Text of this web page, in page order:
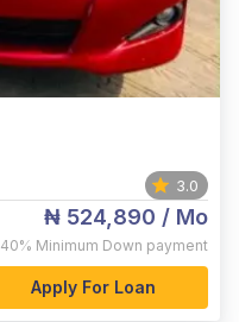
3.0
₦ 524,890 / Mo
40% Minimum Down payment
Apply For Loan